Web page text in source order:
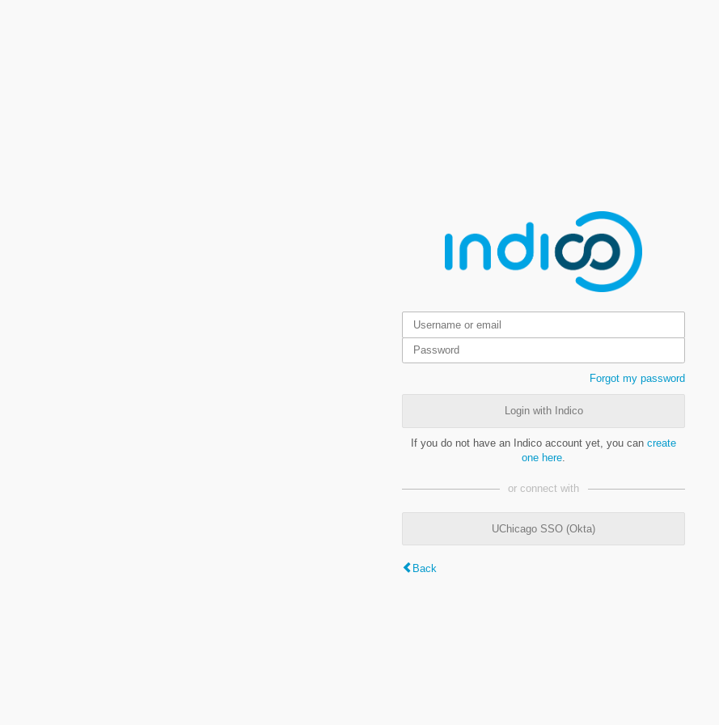
Forgot my password
Login with Indico
If you do not have an Indico account yet, you can create
one here
or connect with
UChicago SSO (Okta)
Back